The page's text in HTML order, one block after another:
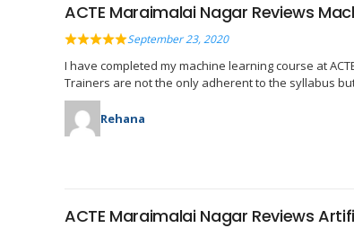
ACTE Maraimalai Nagar Reviews
September 23, 2020
I have completed my machine learning course at
Trainers are not the only adherent to the syllabus
Rehana
ACTE Maraimalai Nagar Reviews